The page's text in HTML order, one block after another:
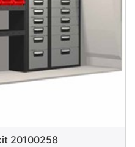
20100258